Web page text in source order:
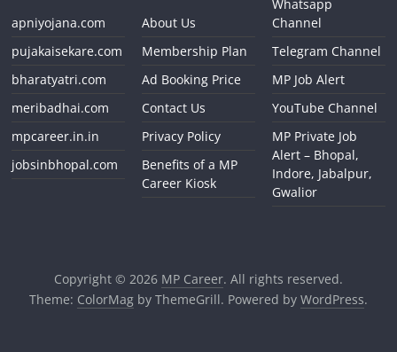
apniyojana.com
pujakaisekare.com
bharatyatri.com
meribadhai.com
mpcareer.in.in
jobsinbhopal.com
About Us
Membership Plan
Ad Booking Price
Contact Us
Privacy Policy
Benefits of a MP
Career Kiosk
Whatsapp
Channel
Telegram Channel
MP Job Alert
YouTube Channel
MP Private Job
Alert – Bhopal,
Indore, Jabalpur,
Gwalior
Copyright © 2026 MP Career. All rights reserved.
Theme: ColorMagby ThemeGrill. Powered by WordPress.